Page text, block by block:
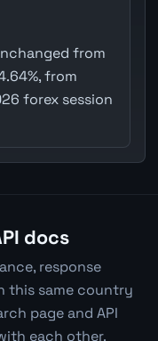
from
from
forex session
docs
response
this same country
page and API
each other.